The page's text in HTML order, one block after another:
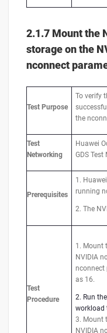
2.1.7 Mount the
storage on the
nconnect
Test Purpose
To verify
the
Test
Networking
Huawei
GDS Test
Prerequisites
1.
running
2. The
Test
Procedure
1. Mount
NVIDIA
nconnect
as 16.
2. Run
workload
3. Mount
NVIDIA